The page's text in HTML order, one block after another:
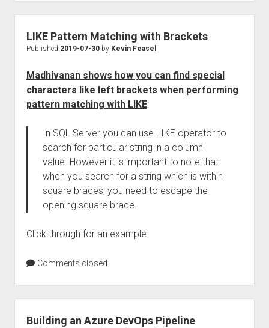
LIKE Pattern Matching with Brackets
Published 2019-07-30by Kevin Feasel
Madhivanan shows how you can find special
characters like left brackets when performing
pattern matching with LIKE:
In SQL Server you can use LIKE operator to
search for particular string in a column
value. However it is important to note that
when you search for a string which is within
square braces, you need to escape the
opening square brace.
Click through for an example.
Comments closed
Building an Azure DevOps Pipeline